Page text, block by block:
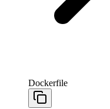
Dockerfile